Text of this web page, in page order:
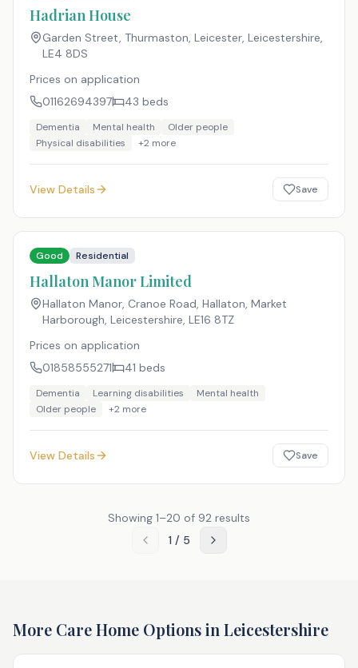
Hadrian House
Garden Street, Thurmaston, Leicester, Leicestershire,
LE4 8DS
Prices on application
01162694397
43 beds
Dementia Mental health
Older people
Physical disabilities
+2 more
View Details Save
Good Residential
Hallaton Manor Limited
Hallaton Manor, Cranoe Road, Hallaton, Market
Harborough, Leicestershire, LE16 8TZ
Prices on application
01858555271
41 beds
Dementia Learning disabilities
Mental health
Older people
+2 more
View Details Save
Showing 1–20 of 92 results
1/ 5
More Care Home Options in Leicestershire